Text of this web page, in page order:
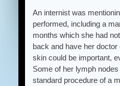
An internist was
performed, including a
months which she had
back and have her
skin could be important,
Some of her lymph
standard procedure of a